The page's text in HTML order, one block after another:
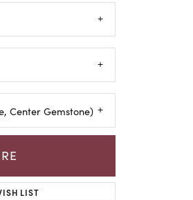
Center Gemstone)
LIST